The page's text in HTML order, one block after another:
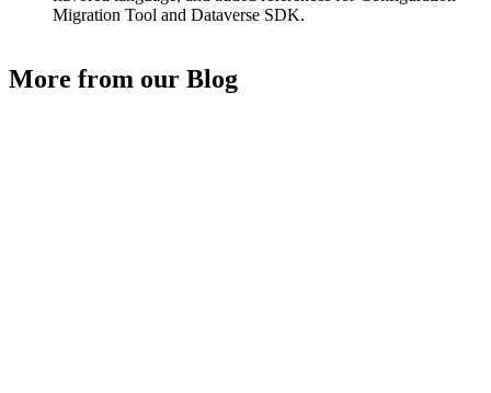
Migration Tool and Dataverse SDK.
More from our Blog